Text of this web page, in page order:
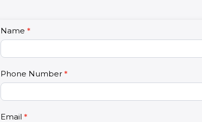
C
o
n
a
t
U
Name *
Phone Number *
Email *
I
f
y
u
r
e